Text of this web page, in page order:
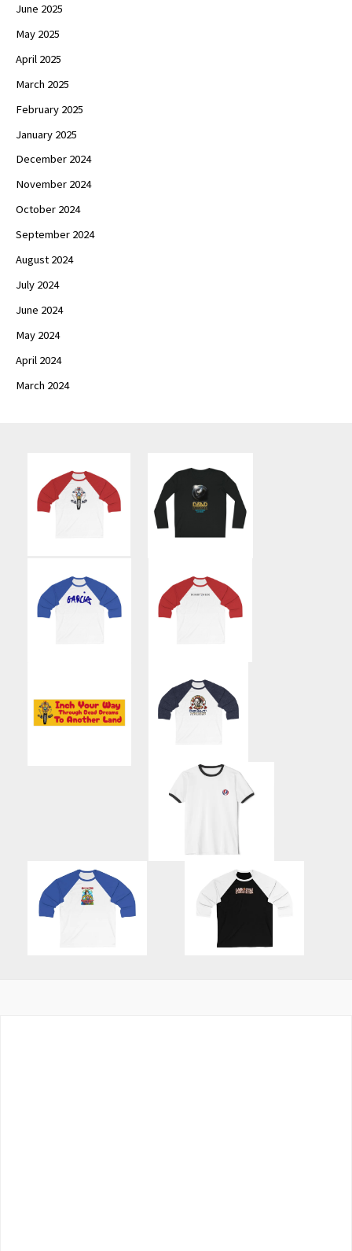
June 2025
May 2025
April 2025
March 2025
February 2025
January 2025
December 2024
November 2024
October 2024
September 2024
August 2024
July 2024
June 2024
May 2024
April 2024
March 2024